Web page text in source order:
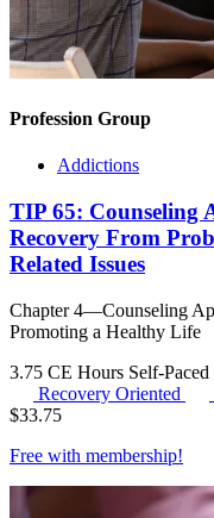
Profession Group
Addictions
TIP 65: Counseling
Recovery From
Related Issues
Chapter 4—Counseling
Promoting a Healthy Life
3.75 CE Hours Self-Paced
Recovery Oriented
$33.75
Free with membership!